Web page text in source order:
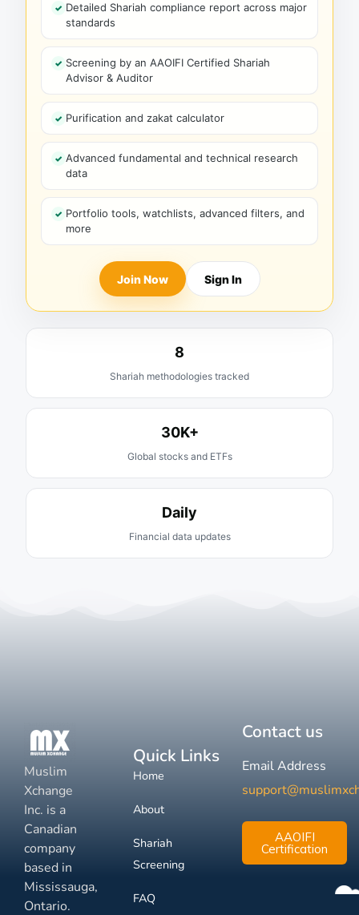
Detailed Shariah compliance report across major
standards
Screening by an AAOIFI Certified Shariah
Advisor & Auditor
Purification and zakat calculator
Advanced fundamental and technical research
data
Portfolio tools, watchlists, advanced filters, and
more
Join Now Sign In
8
Shariah methodologies tracked
30K+
Global stocks and ETFs
Daily
Financial data updates
Muslim
Xchange
Inc. is a
Canadian
company
based in
Mississauga,
Ontario.
Quick Links
Home
About
Shariah
Screening
FAQ
Contact us
Email Address
AAOIFI
Certification